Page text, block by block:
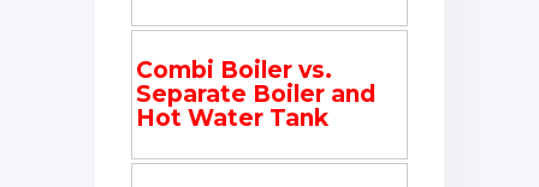
Combi Boiler vs.
Separate Boiler and
Hot Water Tank